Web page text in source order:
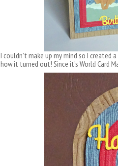
I couldn’t make up my mind so I created
how it turned out! Since it’s World Card